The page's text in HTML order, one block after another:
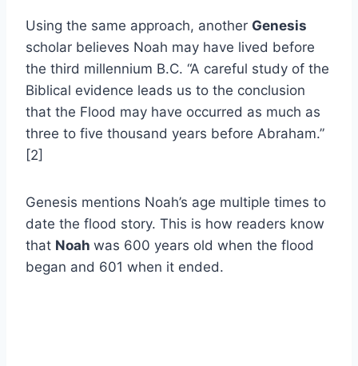
Using the same approach, another Genesis
scholar believes Noah may have lived before
the third millennium B.C. “A careful study of the
Biblical evidence leads us to the conclusion
that the Flood may have occurred as much as
three to five thousand years before Abraham.”
[2]
Genesis mentions Noah’s age multiple times to
date the flood story. This is how readers know
that Noah was 600 years old when the flood
began and 601 when it ended.